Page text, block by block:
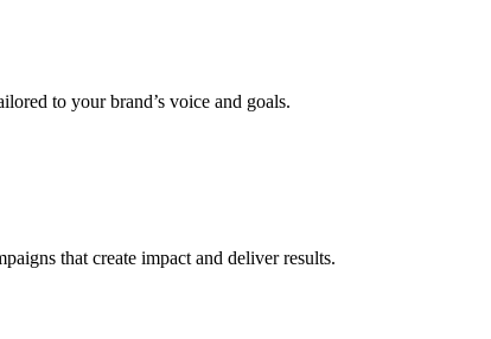
to your brand’s voice and goals.
that create impact and deliver results.